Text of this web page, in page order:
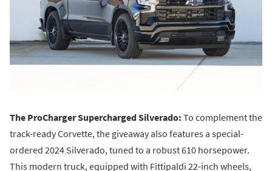
The ProCharger Supercharged Silverado: To complement the
track-ready Corvette, the giveaway also features a special-
ordered 2024 Silverado, tuned to a robust 610 horsepower.
This modern truck, equipped with Fittipaldi 22-inch wheels,